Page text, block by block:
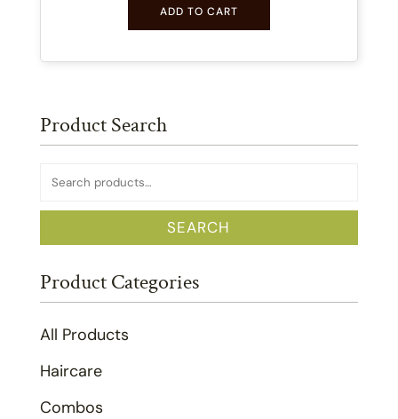
ADD TO CART
Product Search
Search
for:
SEARCH
Product Categories
All Products
Haircare
Combos